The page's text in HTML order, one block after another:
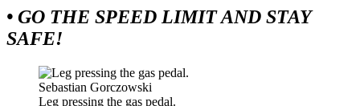
• GO THE SPEED LIMIT AND STAY
SAFE!
Sebastian Gorczowski
Leg pressing the gas pedal.